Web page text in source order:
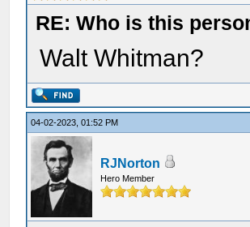
RE: Who is this
Walt Whitman?
04-02-2023, 01:52 PM
RJNorton
Hero Member